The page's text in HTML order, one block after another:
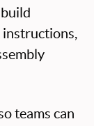
instructions,
teams can